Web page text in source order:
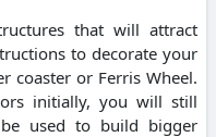
that will attract
to decorate your
coaster or Ferris Wheel.
initially, you will still
used to build bigger